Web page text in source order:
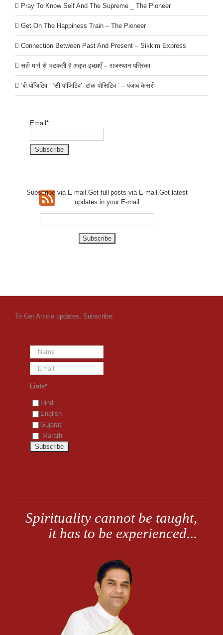
Pray To Know Self And The Supreme _ The Pioneer
Get On The Happiness Train – The Pioneer
Connection Between Past And Present – Sikkim Express
सही मार्ग से भटकती है अतृप्त इच्छाएँ – राजस्थान पत्रिका
‘बी पॉजिटिव ‘ ‘सी पॉजिटिव’ ‘टॉक पोसिटिव ‘ – पंजाब केसरी
Email*
Subscribe via E-mail.Get fullposts via E-mail.Get latest
updates in your E-mail
To Get Article updates, Subscribe:
Lists*
Hindi
English
Gujarati
Marathi